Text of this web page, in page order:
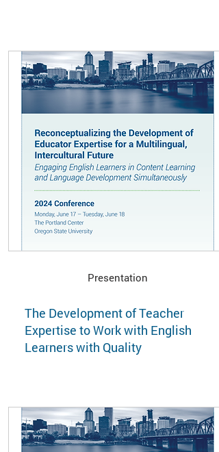
Presentation
The Development of Teacher
Expertise to Work with English
Learners with Quality